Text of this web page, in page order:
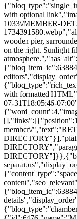
with optional
1033\/MEMBER-
wooden pier,
on the right. Sunlight
with formatted
07-31T18:05:46-
member\/